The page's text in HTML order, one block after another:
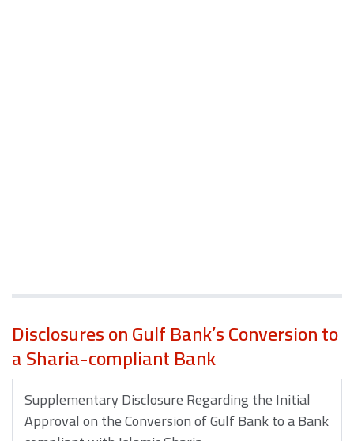
Disclosures on Gulf Bank’s Conversion to
a Sharia-compliant Bank
Supplementary Disclosure Regarding the Initial
Approval on the Conversion of Gulf Bank to a Bank